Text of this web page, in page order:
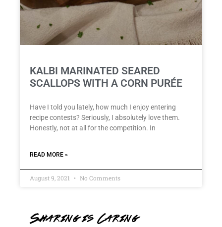
KALBI MARINATED SEARED
SCALLOPS WITH A CORN PURÉE
Have I told you lately, how much I enjoy entering
recipe contests? Seriously, I absolutely love them.
Honestly, not at all for the competition. In
READ MORE »
August 9, 2021 No Comments
Sharing is Caring